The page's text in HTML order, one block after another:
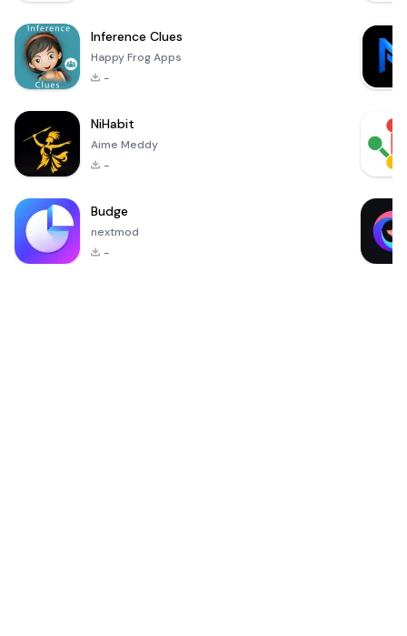
Inference Clues
Happy Frog Apps
-
NiHabit
Aime Meddy
-
Budge
nextmod
-